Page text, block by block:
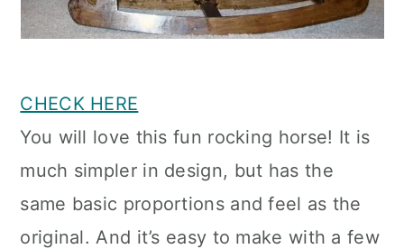
CHECK HERE
You will love this fun rocking horse! It is
much simpler in design, but has the
same basic proportions and feel as the
original. And it’s easy to make with a few